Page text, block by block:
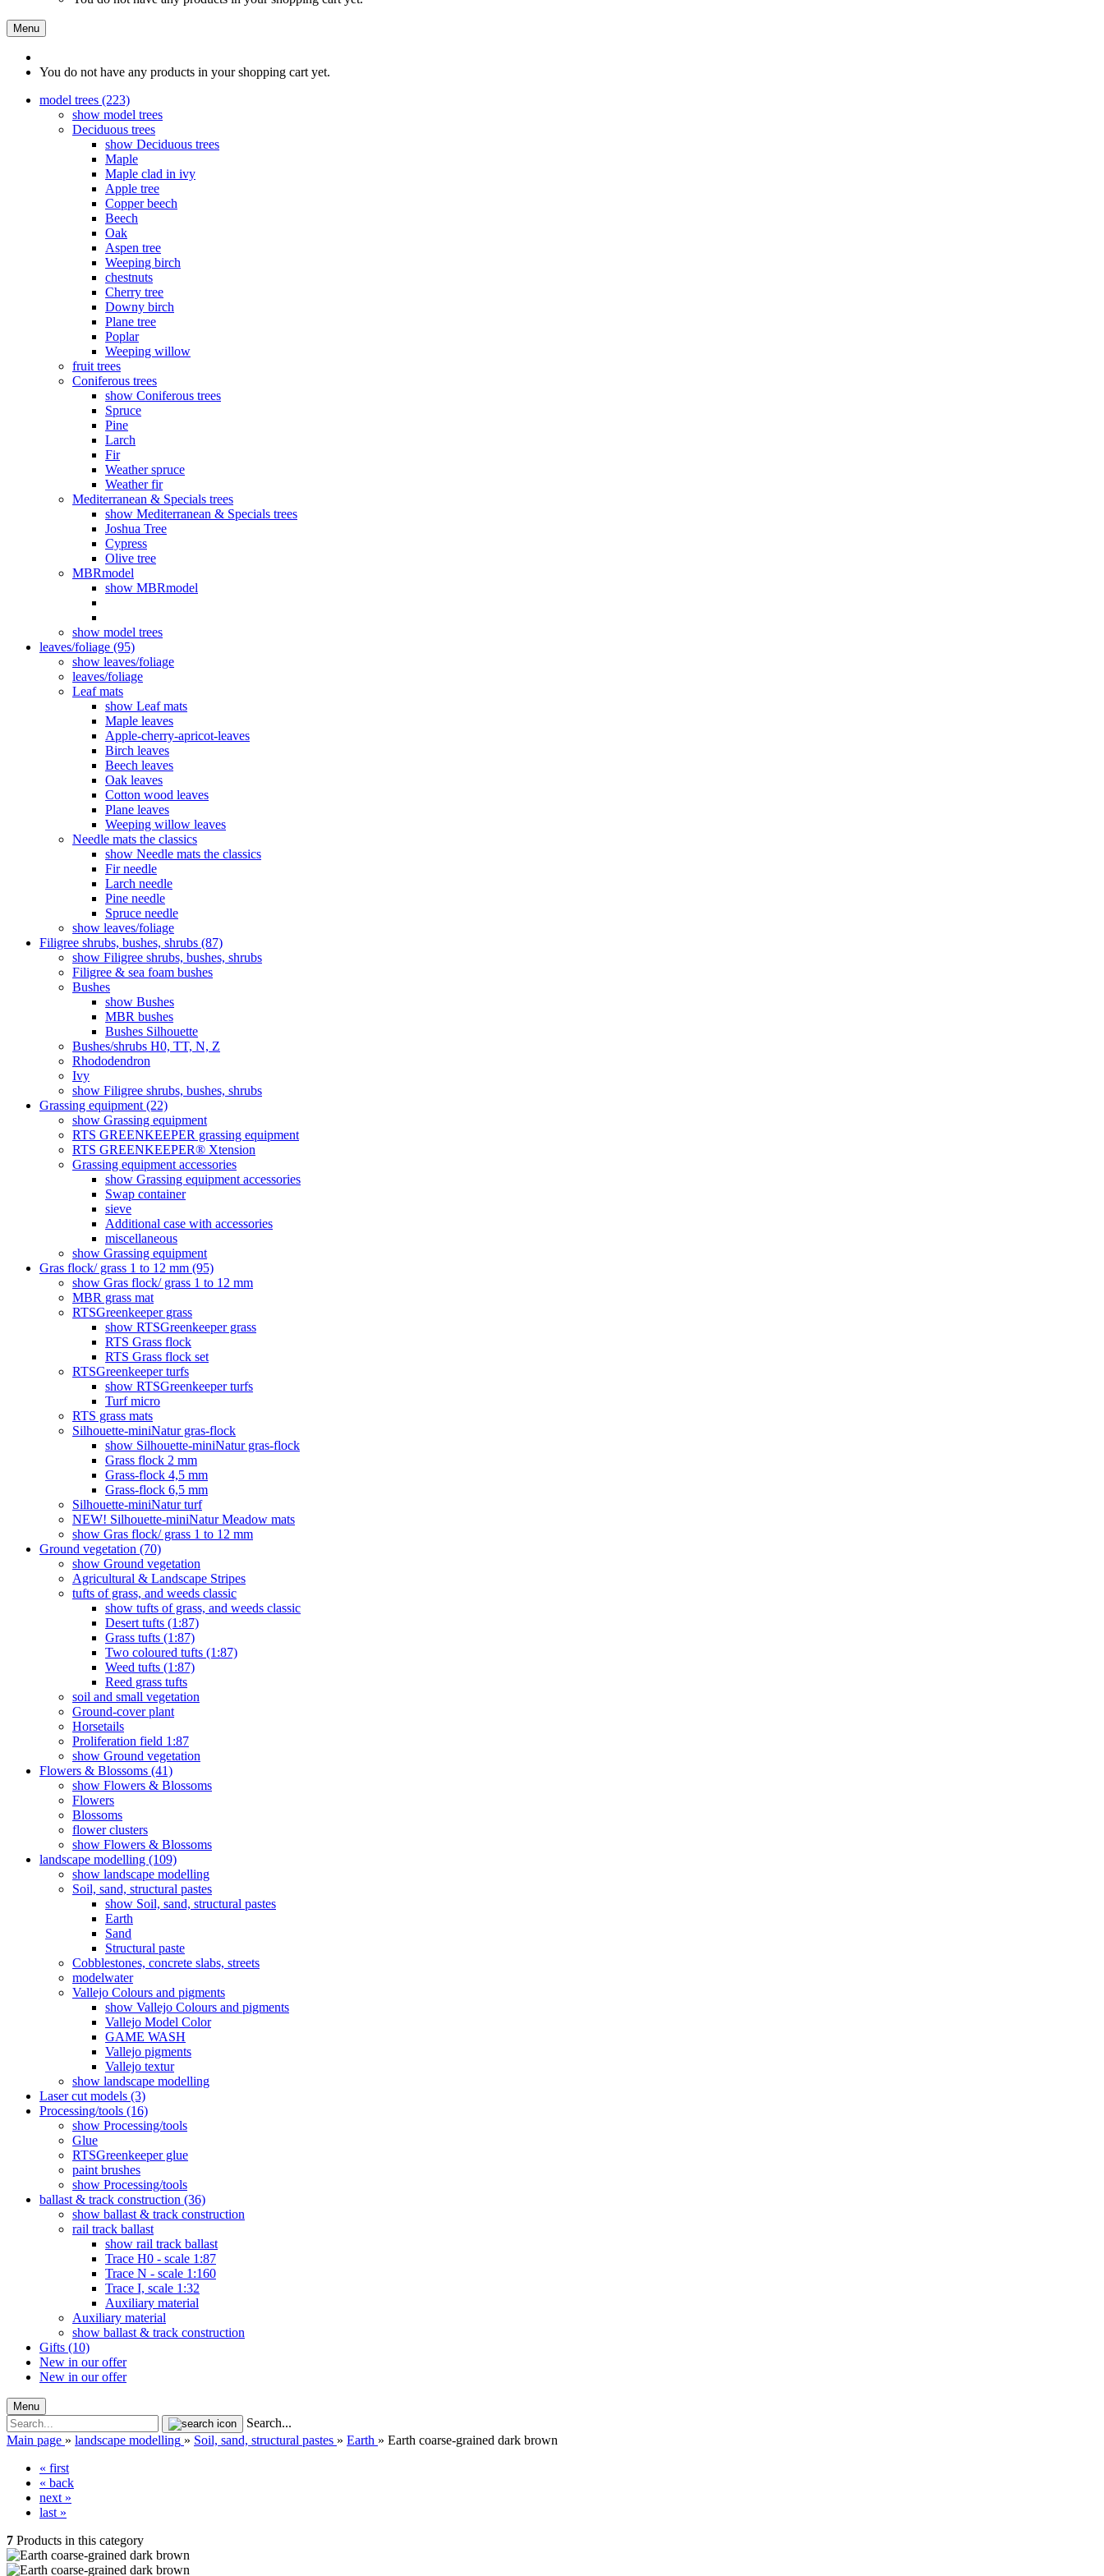
Menu
You do not have any products in your shopping cart yet.
model trees (223)
show model trees
Deciduous trees
show Deciduous trees
Maple
Maple clad in ivy
Apple tree
Copper beech
Beech
Oak
Aspen tree
Weeping birch
chestnuts
Cherry tree
Downy birch
Plane tree
Poplar
Weeping willow
fruit trees
Coniferous trees
show Coniferous trees
Spruce
Pine
Larch
Fir
Weather spruce
Weather fir
Mediterranean & Specials trees
show Mediterranean & Specials trees
Joshua Tree
Cypress
Olive tree
MBRmodel
show MBRmodel
show model trees
leaves/foliage (95)
show leaves/foliage
leaves/foliage
Leaf mats
show Leaf mats
Maple leaves
Apple-cherry-apricot-leaves
Birch leaves
Beech leaves
Oak leaves
Cotton wood leaves
Plane leaves
Weeping willow leaves
Needle mats the classics
show Needle mats the classics
Fir needle
Larch needle
Pine needle
Spruce needle
show leaves/foliage
Filigree shrubs, bushes, shrubs (87)
show Filigree shrubs, bushes, shrubs
Filigree & sea ​​foam bushes
Bushes
show Bushes
MBR bushes
Bushes Silhouette
Bushes/shrubs H0, TT, N, Z
Rhododendron
Ivy
show Filigree shrubs, bushes, shrubs
Grassing equipment (22)
show Grassing equipment
RTS GREENKEEPER grassing equipment
RTS GREENKEEPER® Xtension
Grassing equipment accessories
show Grassing equipment accessories
Swap container
sieve
Additional case with accessories
miscellaneous
show Grassing equipment
Gras flock/ grass 1 to 12 mm (95)
show Gras flock/ grass 1 to 12 mm
MBR grass mat
RTSGreenkeeper grass
show RTSGreenkeeper grass
RTS Grass flock
RTS Grass flock set
RTSGreenkeeper turfs
show RTSGreenkeeper turfs
Turf micro
RTS grass mats
Silhouette-miniNatur gras-flock
show Silhouette-miniNatur gras-flock
Grass flock 2 mm
Grass-flock 4,5 mm
Grass-flock 6,5 mm
Silhouette-miniNatur turf
NEW! Silhouette-miniNatur Meadow mats
show Gras flock/ grass 1 to 12 mm
Ground vegetation (70)
show Ground vegetation
Agricultural & Landscape Stripes
tufts of grass, and weeds classic
show tufts of grass, and weeds classic
Desert tufts (1:87)
Grass tufts (1:87)
Two coloured tufts (1:87)
Weed tufts (1:87)
Reed grass tufts
soil and small vegetation
Ground-cover plant
Horsetails
Proliferation field 1:87
show Ground vegetation
Flowers & Blossoms (41)
show Flowers & Blossoms
Flowers
Blossoms
flower clusters
show Flowers & Blossoms
landscape modelling (109)
show landscape modelling
Soil, sand, structural pastes
show Soil, sand, structural pastes
Earth
Sand
Structural paste
Cobblestones, concrete slabs, streets
modelwater
Vallejo Colours and pigments
show Vallejo Colours and pigments
Vallejo Model Color
GAME WASH
Vallejo pigments
Vallejo textur
show landscape modelling
Laser cut models (3)
Processing/tools (16)
show Processing/tools
Glue
RTSGreenkeeper glue
paint brushes
show Processing/tools
ballast & track construction (36)
show ballast & track construction
rail track ballast
show rail track ballast
Trace H0 - scale 1:87
Trace N - scale 1:160
Trace I, scale 1:32
Auxiliary material
Auxiliary material
show ballast & track construction
Gifts (10)
New in our offer
New in our offer
Menu
Search...
Main page » landscape modelling » Soil, sand, structural pastes » Earth » Earth coarse-grained dark brown
« first
« back
next »
last »
7 Products in this category